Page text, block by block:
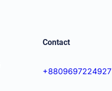
Contact
+8809697224927